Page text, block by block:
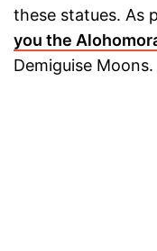
these statues. As
you the
Demiguise Moons.